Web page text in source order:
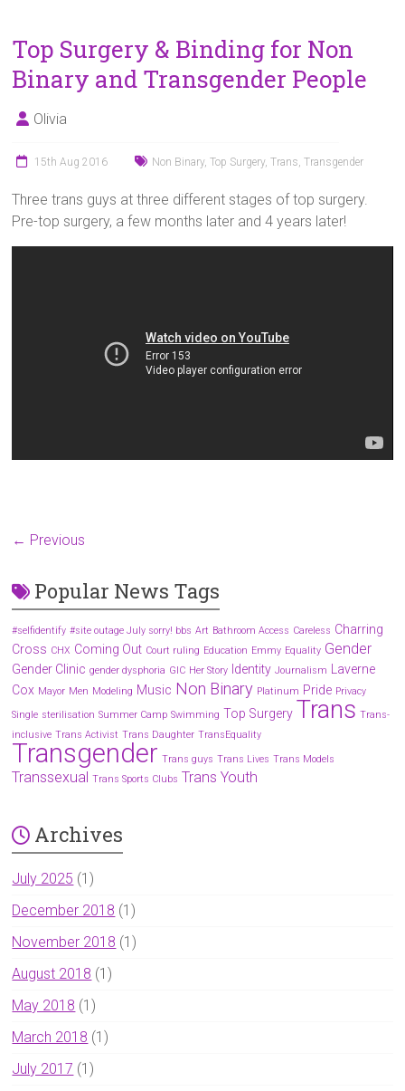
Top Surgery & Binding for Non
Binary and Transgender People
Olivia
15th Aug 2016 Non Binary,Top Surgery,Trans ,Transgender
Three trans guys at three different stages of top surgery.
Pre-top surgery, a few months later and 4 years later!
← Previous
Popular News Tags
#selfidentify #site outage July sorry! bbs Art Bathroom Access Careless Charring
Cross CHX Coming Out Court ruling Education Emmy Equality Gender
Gender Clinic gender dysphoria GIC Her Story Identity Journalism Laverne
Cox Mayor Men Modeling Music Non Binary Platinum Pride Privacy
Single sterilisation Summer Camp Swimming Top Surgery Trans Trans-
inclusive Trans Activist Trans Daughter TransEquality
Transgender Trans guys Trans Lives Trans Models
Transsexual Trans Sports Clubs Trans Youth
Archives
July 2025 (1)
December 2018 (1)
November 2018 (1)
August 2018 (1)
May 2018 (1)
March 2018 (1)
July 2017 (1)